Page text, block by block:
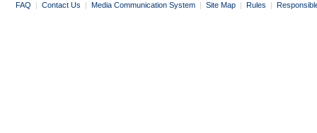
FAQ | Contact Us | Media Communication System | Site Map | Rules |